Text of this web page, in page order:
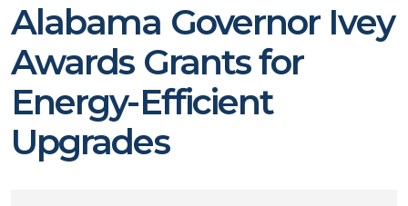
Alabama Governor Ivey
Awards Grants for
Energy-Efficient
Upgrades